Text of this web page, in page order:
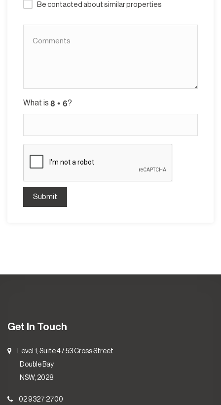
Be contacted about similar properties
What is ?
Submit
Get In Touch
Level 1, Suite 4 / 53 Cross Street
Double Bay
NSW, 2028
02 9327 2700